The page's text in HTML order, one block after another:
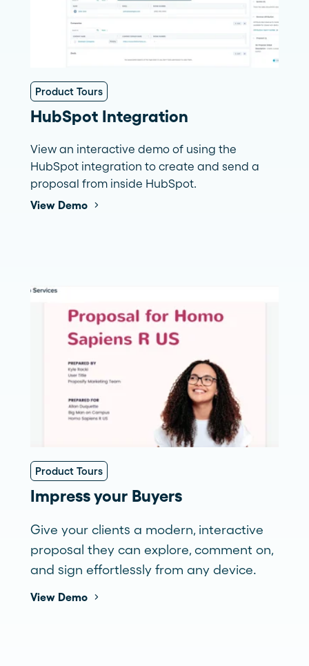
Product Tours
HubSpot Integration
View an interactive demo of using the
HubSpot integration to create and send a
proposal from inside HubSpot.
View Demo
Product Tours
Impress your Buyers
Give your clients a modern, interactive
proposal they can explore, comment on,
and sign effortlessly from any device.
View Demo